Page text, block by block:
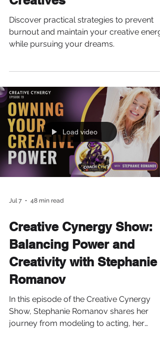
Burning Out: A Guide for
Creatives
Discover practical strategies to prevent
while pursuing your dreams.
Load video
Jul 7 48 min read
Creative Cynergy Show:
Balancing Power and
Creativity with Stephanie
Romanov
In this episode of the Creative Cynergy